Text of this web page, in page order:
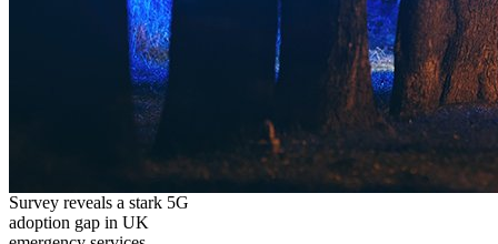
Survey reveals a stark 5G
adoption gap in UK